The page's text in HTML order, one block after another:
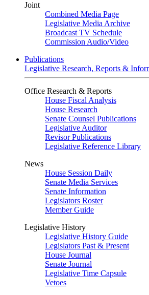
Joint
Combined Media Page
Legislative Media Archive
Broadcast TV Schedule
Commission Audio/Video
Publications
Legislative Research, Reports &
Office Research & Reports
House Fiscal Analysis
House Research
Senate Counsel Publications
Legislative Auditor
Revisor Publications
Legislative Reference Library
News
House Session Daily
Senate Media Services
Senate Information
Legislators Roster
Member Guide
Legislative History
Legislative History Guide
Legislators Past & Present
House Journal
Senate Journal
Legislative Time Capsule
Vetoes